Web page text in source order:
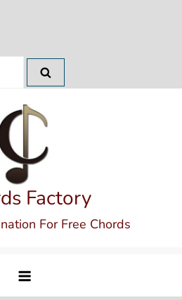
Factory
For Free Chords